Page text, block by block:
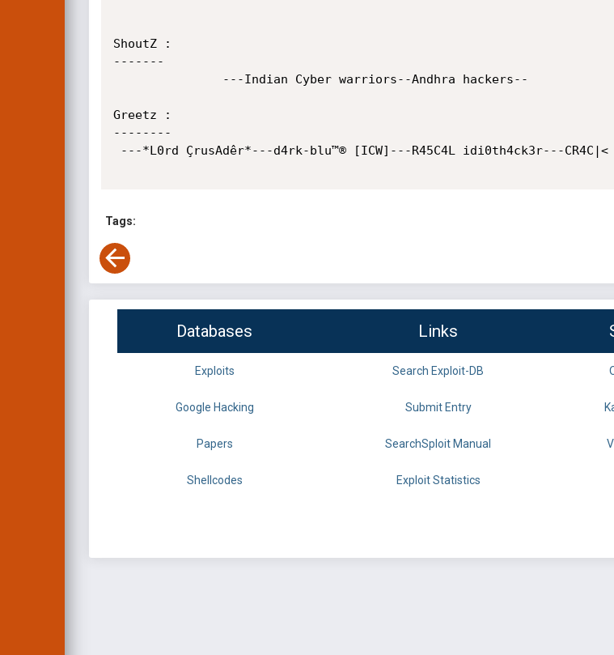
ShoutZ :
-------
Greetz :
--------
Tags:
Databases Links
Exploits Search Exploit-DB
Google Hacking Submit Entry
Papers SearchSploit Manual
Shellcodes Exploit Statistics